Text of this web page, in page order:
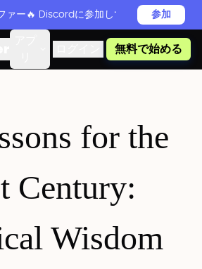
ァー🔥 Discordに参加してReadever PRO
参加
無料で始める
for the
Century:
Wisdom